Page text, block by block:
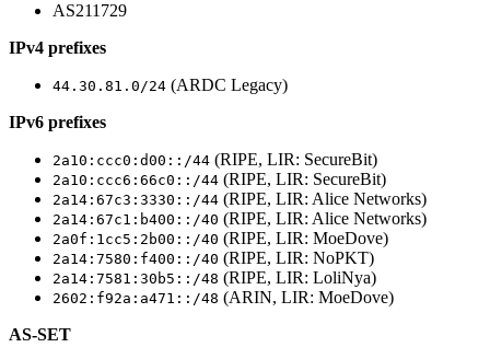
AS211729
IPv4 prefixes
44.30.81.0/24 (ARDC Legacy)
IPv6 prefixes
2a10:ccc0:d00::/44 (RIPE, LIR: SecureBit)
2a10:ccc6:66c0::/44 (RIPE, LIR: SecureBit)
2a14:67c3:3330::/44 (RIPE, LIR: Alice Networks)
2a14:67c1:b400::/40 (RIPE, LIR: Alice Networks)
2a0f:1cc5:2b00::/40 (RIPE, LIR: MoeDove)
2a14:7580:f400::/40 (RIPE, LIR: NoPKT)
2a14:7581:30b5::/48 (RIPE, LIR: LoliNya)
2602:f92a:a471::/48 (ARIN, LIR: MoeDove)
AS-SET